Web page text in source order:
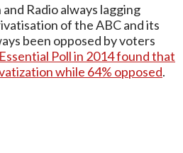
Radio always lagging
of the ABC and its
been opposed by voters
Poll in 2014 found that
while 64% opposed.